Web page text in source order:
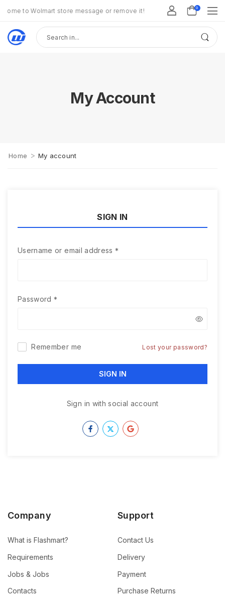
to Wolmart store message or remove it! 0
My Account
Home > My account
SIGN IN
Username or email address*
Password*
Remember me Lost your password?
SIGN IN
Sign in with social account
Company
What is Flashmart?
Requirements
Jobs & Jobs
Contacts
Support
Contact Us
Delivery
Payment
Purchase Returns